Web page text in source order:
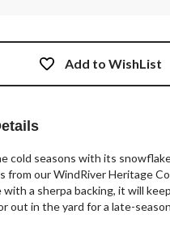
Add to WishList
cold seasons with its
from our WindRiver Heritage
a sherpa backing, it will
out in the yard for a late-